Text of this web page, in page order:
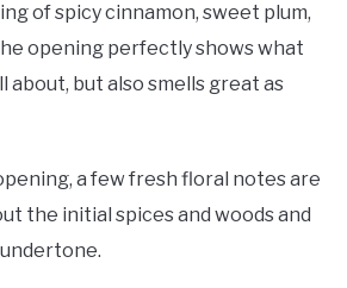
of spicy cinnamon, sweet plum,
opening perfectly shows what
about, but also smells great as
a few fresh floral notes are
the initial spices and woods and